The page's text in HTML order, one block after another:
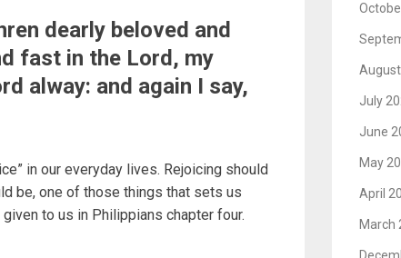
dearly beloved and
fast in the Lord, my
alway: and again I say,
in our everyday lives. Rejoicing should
be, one of those things that sets us
to us in Philippians chapter four.
July
June
May
April
March